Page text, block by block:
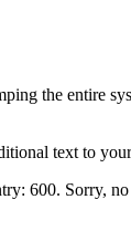
the entire
text to
600. Sorry,